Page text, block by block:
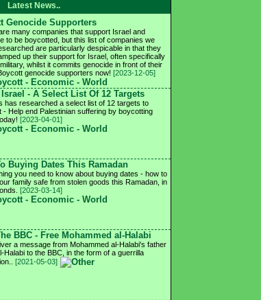
Latest News..
Genocide Supporters
many companies that support Israel and
to be boycotted, but this list of companies we
are particularly despicable in that they
up their support for Israel, often specifically
whilst it commits genocide in front of their
genocide supporters now! [2023-12-05]
- A Select List Of 12 Targets
has researched a select list of 12 targets to
- Help end Palestinian suffering by boycotting
[2023-04-01]
Buying Dates This Ramadan
you need to know about buying dates - how to
family safe from stolen goods this Ramadan, in
[2023-03-14]
BBC - Free Mohammed al-Halabi
a message from Mohammed al-Halabi's father
Halabi to the BBC, in the form of a guerrilla
[2021-05-03]